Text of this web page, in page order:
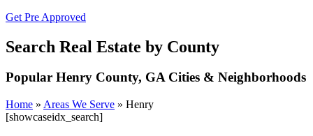
Get Pre Approved
Search Real Estate by County
Popular Henry County, GA Cities & Neighborhoods
Home » Areas We Serve » Henry
[showcaseidx_search]